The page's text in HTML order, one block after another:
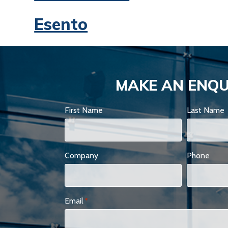
Esento
MAKE AN
First Name Last Name
Company Phone
Email *